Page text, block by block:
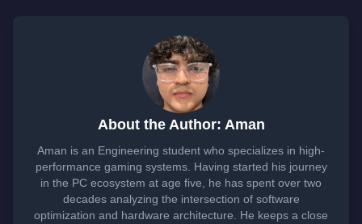
About the Author: Aman
Aman is an Engineering student who specializes in high-
performance gaming systems. Having started his journey
in the PC ecosystem at age five, he has spent over two
decades analyzing the intersection of software
optimization and hardware architecture. He keeps a close